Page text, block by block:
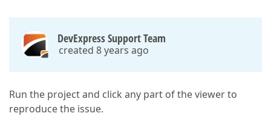
DevExpress Support Team
created 8 years ago
Run the project and click any part of the viewer to
reproduce the issue.